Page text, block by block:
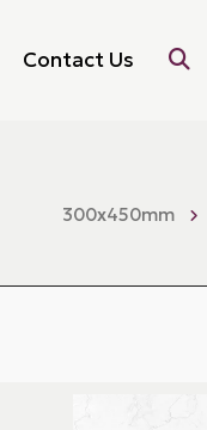
Contact Us
300x450mm